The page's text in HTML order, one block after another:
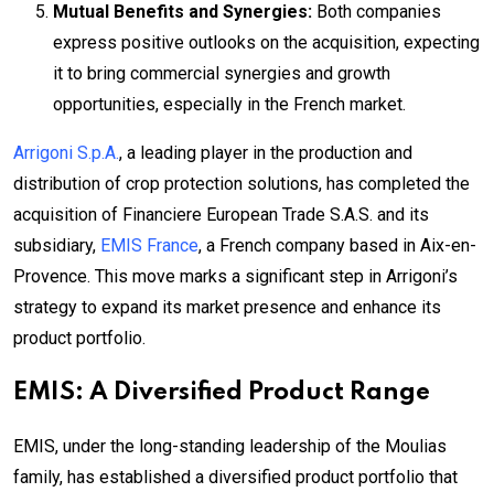
Mutual Benefits and Synergies: Both companies
express positive outlooks on the acquisition, expecting
it to bring commercial synergies and growth
opportunities, especially in the French market.
Arrigoni S.p.A., a leading player in the production and
distribution of crop protection solutions, has completed the
acquisition of Financiere European Trade S.A.S. and its
subsidiary, EMIS France, a French company based in Aix-en-
Provence. This move marks a significant step in Arrigoni’s
strategy to expand its market presence and enhance its
product portfolio.
EMIS: A Diversified Product Range
EMIS, under the long-standing leadership of the Moulias
family, has established a diversified product portfolio that